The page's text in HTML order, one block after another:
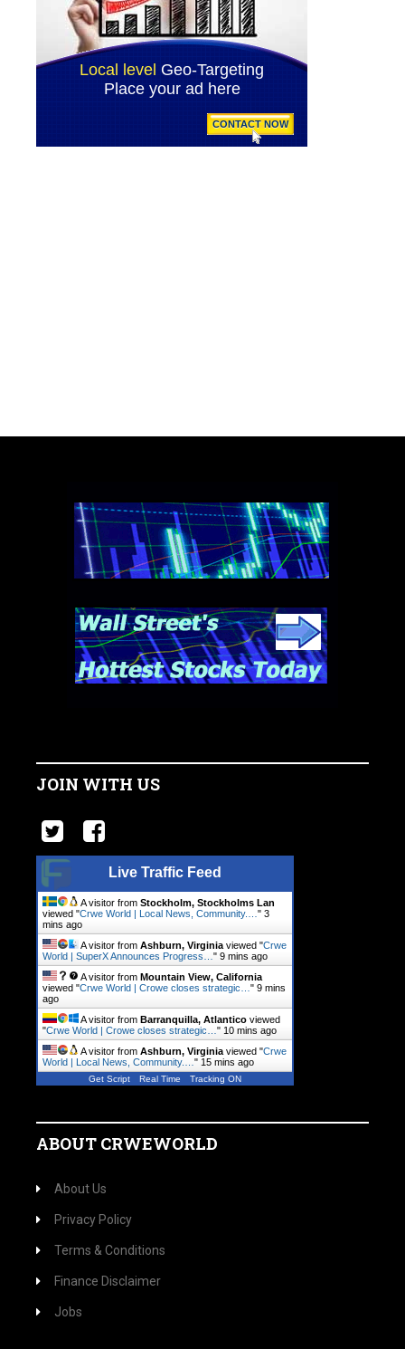
JOIN WITH US
Live Traffic Feed
A visitor from Stockholm, Stockholms Lan
viewed "Crwe World | Local News, Community.… " 3
mins ago
A visitor from Ashburn, Virginia viewed "Crwe
World | SuperX Announces Progress… " 9 mins ago
A visitor from Mountain View, California
viewed "Crwe World | Crowe closes strategic… " 9 mins
ago
A visitor from Barranquilla, Atlantico viewed
"Crwe World | Crowe closes strategic… " 10 mins ago
A visitor from Ashburn, Virginia viewed "Crwe
World | Local News, Community.… " 15 mins ago
Get Script Real Time Tracking ON
ABOUT CRWEWORLD
About Us
Privacy Policy
Terms & Conditions
Finance Disclaimer
Jobs